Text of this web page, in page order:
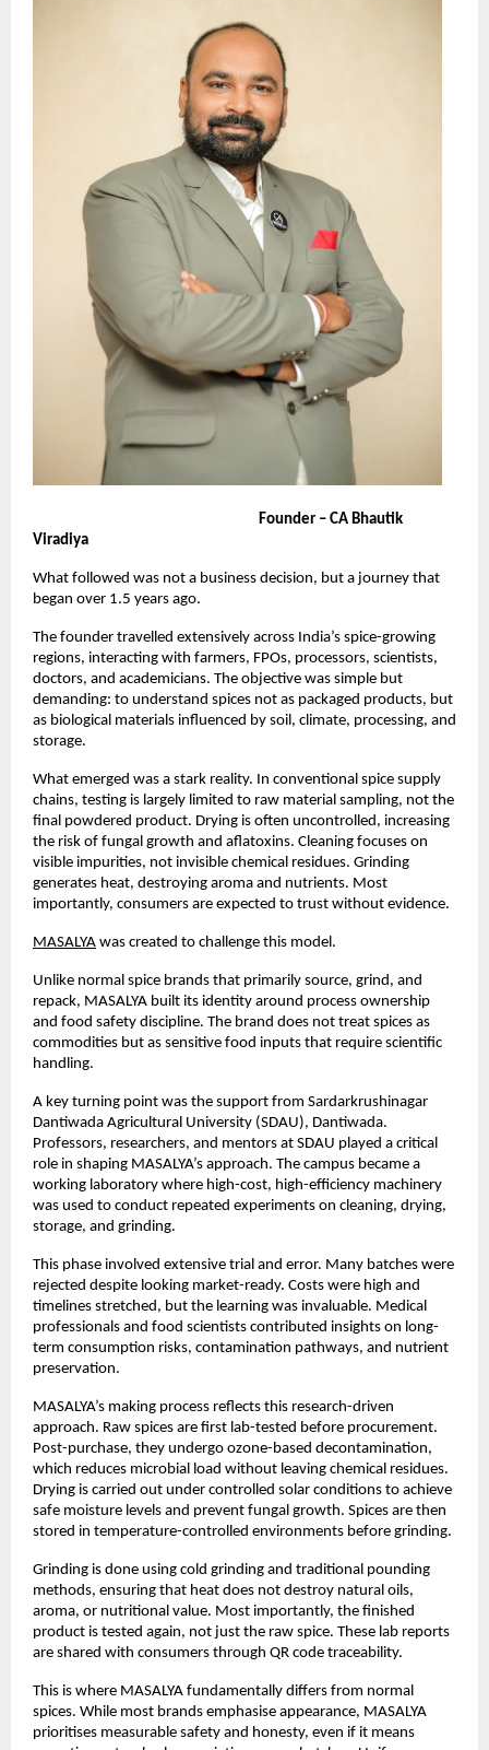
Founder – CA Bhautik
Viradiya
What followed was not a business decision, but a journey that
began over 1.5 years ago.
The founder travelled extensively across India’s spice-growing
regions, interacting with farmers, FPOs, processors, scientists,
doctors, and academicians. The objective was simple but
demanding: to understand spices not as packaged products, but
as biological materials influenced by soil, climate, processing, and
storage.
What emerged was a stark reality. In conventional spice supply
chains, testing is largely limited to raw material sampling, not the
final powdered product. Drying is often uncontrolled, increasing
the risk of fungal growth and aflatoxins. Cleaning focuses on
visible impurities, not invisible chemical residues. Grinding
generates heat, destroying aroma and nutrients. Most
importantly, consumers are expected to trust without evidence.
MASALYA was created to challenge this model.
Unlike normal spice brands that primarily source, grind, and
repack, MASALYA built its identity around process ownership
and food safety discipline. The brand does not treat spices as
commodities but as sensitive food inputs that require scientific
handling.
A key turning point was the support from Sardarkrushinagar
Dantiwada Agricultural University (SDAU), Dantiwada.
Professors, researchers, and mentors at SDAU played a critical
role in shaping MASALYA’s approach. The campus became a
working laboratory where high-cost, high-efficiency machinery
was used to conduct repeated experiments on cleaning, drying,
storage, and grinding.
This phase involved extensive trial and error. Many batches were
rejected despite looking market-ready. Costs were high and
timelines stretched, but the learning was invaluable. Medical
professionals and food scientists contributed insights on long-
term consumption risks, contamination pathways, and nutrient
preservation.
MASALYA’s making process reflects this research-driven
approach. Raw spices are first lab-tested before procurement.
Post-purchase, they undergo ozone-based decontamination,
which reduces microbial load without leaving chemical residues.
Drying is carried out under controlled solar conditions to achieve
safe moisture levels and prevent fungal growth. Spices are then
stored in temperature-controlled environments before grinding.
Grinding is done using cold grinding and traditional pounding
methods, ensuring that heat does not destroy natural oils,
aroma, or nutritional value. Most importantly, the finished
product is tested again, not just the raw spice. These lab reports
are shared with consumers through QR code traceability.
This is where MASALYA fundamentally differs from normal
spices. While most brands emphasise appearance, MASALYA
prioritises measurable safety and honesty, even if it means